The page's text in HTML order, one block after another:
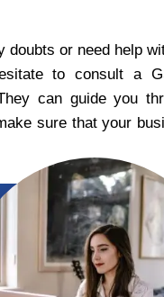
doubts or need help
to consult a
can guide you
sure that your